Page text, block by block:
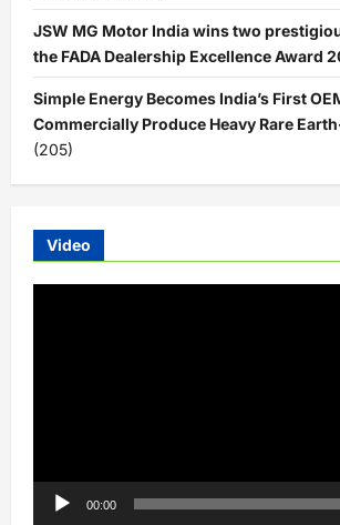
JSW MG Motor India wins two
the FADA Dealership Excellence Award
Simple Energy Becomes India’s First
Commercially Produce Heavy Rare
(205)
Video
00:00